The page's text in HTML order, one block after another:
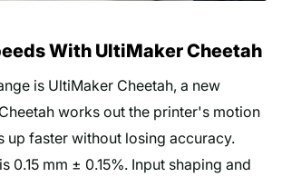
With UltiMaker Cheetah
is UltiMaker Cheetah, a new
works out the printer's motion
up faster without losing accuracy.
0.15 mm ± 0.15%. Input shaping and